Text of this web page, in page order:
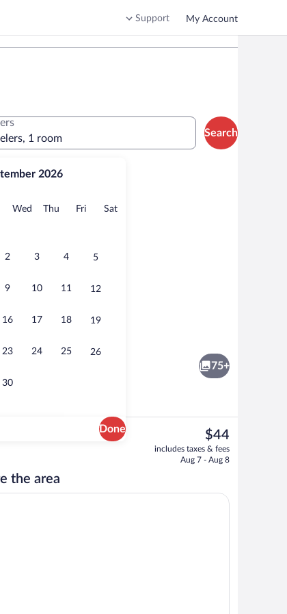
Support My Account
2026
Tuesday
Wed Wednesday
Thu Thursday
FriFridaySatSaturday
2 3 4 5
9 10 11 12
16 17 18 19
23 24 25 26
30
Done
1 room
Search
Breakfast, lunch and dinner served
75+
The
current
price
$44
includes taxes & fees
Aug 7 - Aug 8
the area